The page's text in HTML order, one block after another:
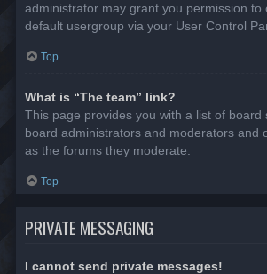
administrator may grant you permission to
default usergroup via your User Control
Top
What is “The team” link?
This page provides you with a list of board
board administrators and moderators and
as the forums they moderate.
Top
PRIVATE MESSAGING
I cannot send private messages!